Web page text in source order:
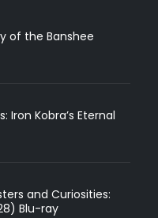
of the Banshee
Iron Kobra’s Eternal
and Curiosities:
Blu-ray